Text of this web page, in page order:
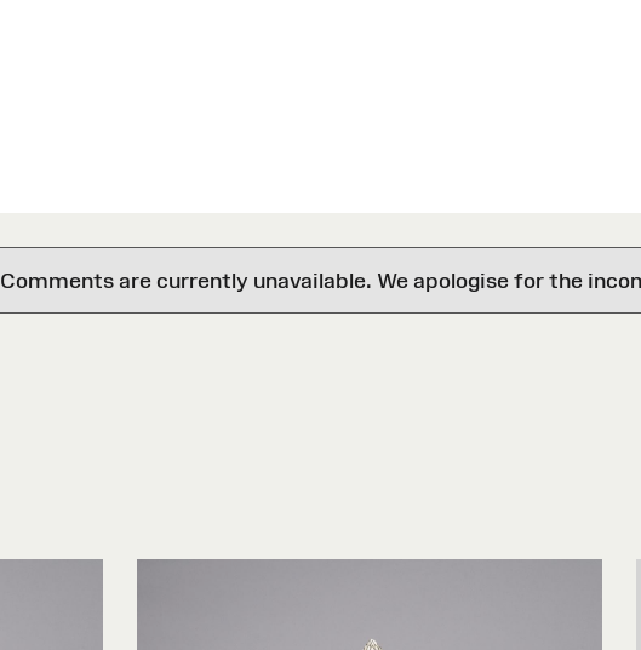
Comments are currently unavailable. We apologise for the